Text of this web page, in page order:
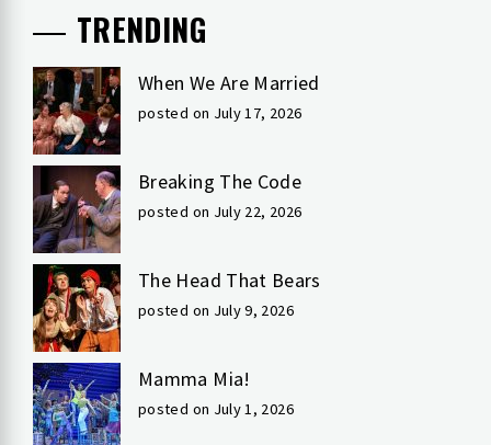
TRENDING
When We Are Married
posted on July 17, 2026
Breaking The Code
posted on July 22, 2026
The Head That Bears
posted on July 9, 2026
Mamma Mia!
posted on July 1, 2026